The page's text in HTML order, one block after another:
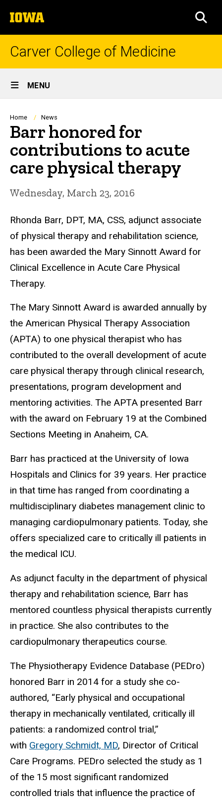
to
content
The
University
of
Carver College of Medicine
Site
Main
Navigation
MENU
Breadcrumb
Home News
Barr honored for
contributions to acute
care physical therapy
Wednesday, March 23, 2016
Rhonda Barr, DPT, MA, CSS, adjunct associate
of physical therapy and rehabilitation science,
has been awarded the Mary Sinnott Award for
Clinical Excellence in Acute Care Physical
Therapy.
The Mary Sinnott Award is awarded annually by
the American Physical Therapy Association
(APTA) to one physical therapist who has
contributed to the overall development of acute
care physical therapy through clinical research,
presentations, program development and
mentoring activities. The APTA presented Barr
with the award on February 19 at the Combined
Sections Meeting in Anaheim, CA.
Barr has practiced at the University of Iowa
Hospitals and Clinics for 39 years. Her practice
in that time has ranged from coordinating a
multidisciplinary diabetes management clinic to
managing cardiopulmonary patients. Today, she
offers specialized care to critically ill patients in
the medical ICU.
As adjunct faculty in the department of physical
therapy and rehabilitation science, Barr has
mentored countless physical therapists currently
in practice. She also contributes to the
cardiopulmonary therapeutics course.
The Physiotherapy Evidence Database (PEDro)
honored Barr in 2014 for a study she co-
authored, “Early physical and occupational
therapy in mechanically ventilated, critically ill
patients: a randomized control trial,”
with Gregory Schmidt, MD, Director of Critical
Care Programs. PEDro selected the study as 1
of the 15 most significant randomized
controlled trials that influence the practice of